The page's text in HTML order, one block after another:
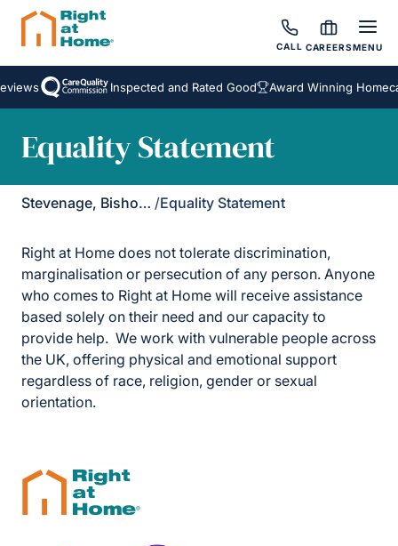
CALL CAREERSMENU
Inspected and Rated Good Award Winning
Equality Statement
Stevenage, Bishop's Stortford & Braintree /Equality Statement
Right at Home does not tolerate discrimination,
marginalisation or persecution of any person. Anyone
who comes to Right at Home will receive assistance
based solely on their need and our capacity to
provide help. We work with vulnerable people across
the UK, offering physical and emotional support
regardless of race, religion, gender or sexual
orientation.